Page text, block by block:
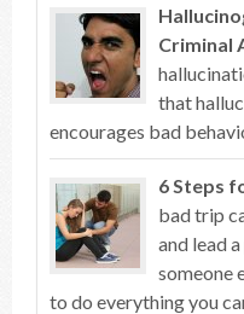
Criminal
that
encourages bad
6 Steps
bad trip
and lead
someone
to do everything you